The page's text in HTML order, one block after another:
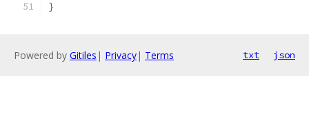
}
Powered by Gitiles | Privacy| Terms txt json